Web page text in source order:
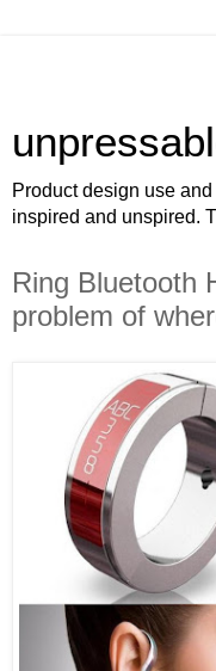
Product design use
inspired and unspired.
Ring Bluetooth
problem of